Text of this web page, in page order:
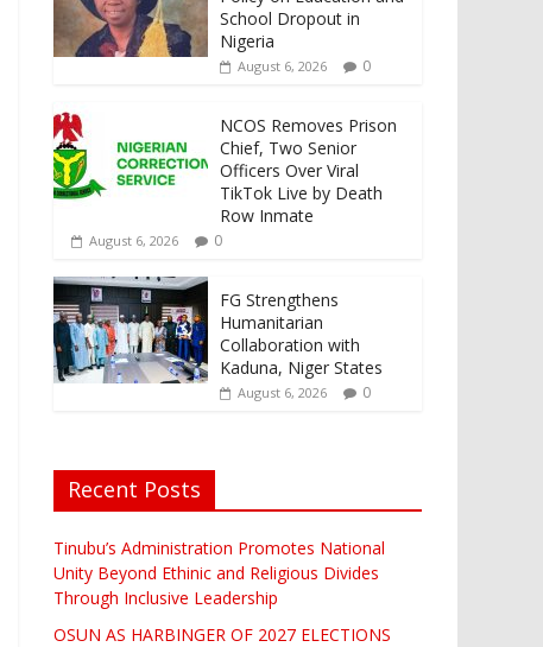
School Dropout in
Nigeria
August 6, 2026 0
NCOS Removes Prison
Chief, Two Senior
Officers Over Viral
TikTok Live by Death
Row Inmate
August 6, 2026 0
FG Strengthens
Humanitarian
Collaboration with
Kaduna, Niger States
August 6, 2026 0
Recent Posts
Tinubu’s Administration Promotes National
Unity Beyond Ethinic and Religious Divides
Through Inclusive Leadership
OSUN AS HARBINGER OF 2027 ELECTIONS